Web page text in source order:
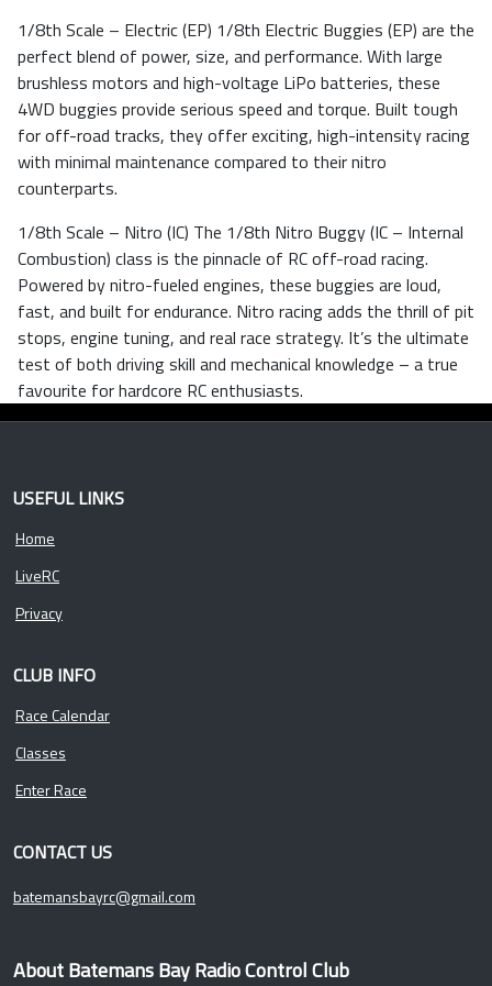
1/8th Scale – Electric (EP) 1/8th Electric Buggies (EP) are the
perfect blend of power, size, and performance. With large
brushless motors and high-voltage LiPo batteries, these
4WD buggies provide serious speed and torque. Built tough
for off-road tracks, they offer exciting, high-intensity racing
with minimal maintenance compared to their nitro
counterparts.
1/8th Scale – Nitro (IC) The 1/8th Nitro Buggy (IC – Internal
Combustion) class is the pinnacle of RC off-road racing.
Powered by nitro-fueled engines, these buggies are loud,
fast, and built for endurance. Nitro racing adds the thrill of pit
stops, engine tuning, and real race strategy. It’s the ultimate
test of both driving skill and mechanical knowledge – a true
favourite for hardcore RC enthusiasts.
USEFUL LINKS
Home
LiveRC
Privacy
CLUB INFO
Race Calendar
Classes
Enter Race
CONTACT US
batemansbayrc@gmail.com
About Batemans Bay Radio Control Club